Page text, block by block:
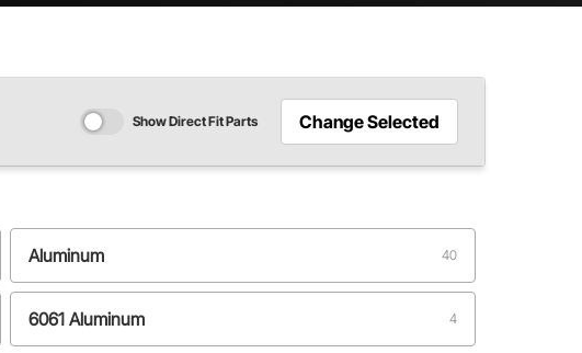
Show Direct Fit Parts Change Selected
Aluminum 40
6061 Aluminum 4